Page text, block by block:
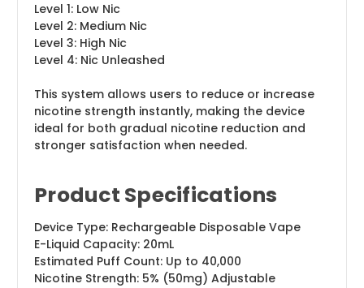
Level 1: Low Nic
Level 2: Medium Nic
Level 3: High Nic
Level 4: Nic Unleashed
This system allows users to reduce or increase
nicotine strength instantly, making the device
ideal for both gradual nicotine reduction and
stronger satisfaction when needed.
Product Specifications
Device Type: Rechargeable Disposable Vape
E-Liquid Capacity: 20mL
Estimated Puff Count: Up to 40,000
Nicotine Strength: 5% (50mg) Adjustable